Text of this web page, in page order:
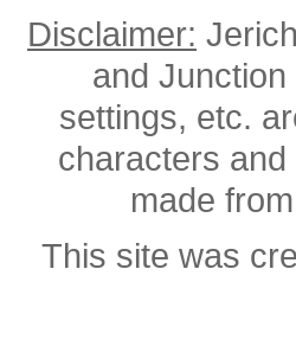
Disclaimer:
and
settings, etc.
characters
made
This site was